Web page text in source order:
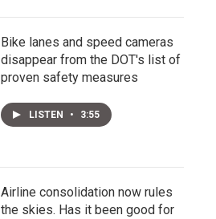
Bike lanes and speed cameras
disappear from the DOT's list of
proven safety measures
LISTEN • 3:55
Airline consolidation now rules
the skies. Has it been good for